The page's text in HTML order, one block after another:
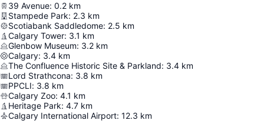
39 Avenue: 0.2 km
Stampede Park: 2.3 km
Scotiabank Saddledome: 2.5 km
Calgary Tower: 3.1 km
Glenbow Museum: 3.2 km
Calgary: 3.4 km
The Confluence Historic Site & Parkland: 3.4 km
Lord Strathcona: 3.8 km
PPCLI: 3.8 km
Calgary Zoo: 4.1 km
Heritage Park: 4.7 km
Calgary International Airport: 12.3 km